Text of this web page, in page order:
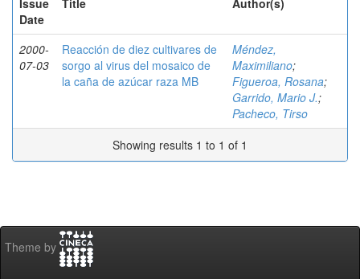
Issue
Date
Title Author(s)
2000-
07-03
Reacción de diez cultivares de
sorgo al virus del mosaico de
la caña de azúcar raza MB
Méndez,
Maximiliano;
Figueroa, Rosana;
Garrido, Mario J.;
Pacheco, Tirso
Showing results 1 to 1 of 1
Theme by